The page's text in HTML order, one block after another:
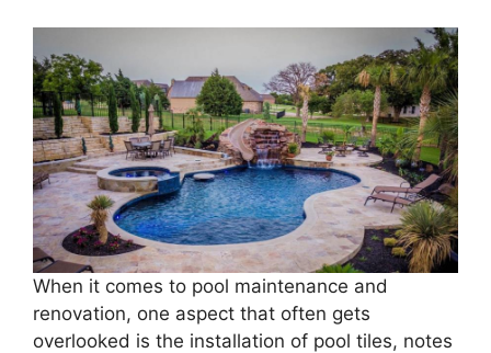
When it comes to pool maintenance and
renovation, one aspect that often gets
overlooked is the installation of pool tiles, notes